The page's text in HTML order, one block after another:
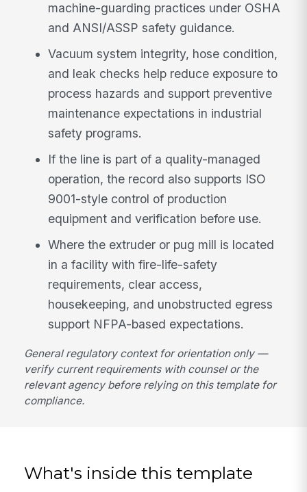
machine-guarding practices under OSHA
and ANSI/ASSP safety guidance.
Vacuum system integrity, hose condition,
and leak checks help reduce exposure to
process hazards and support preventive
maintenance expectations in industrial
safety programs.
If the line is part of a quality-managed
operation, the record also supports ISO
9001-style control of production
equipment and verification before use.
Where the extruder or pug mill is located
in a facility with fire-life-safety
requirements, clear access,
housekeeping, and unobstructed egress
support NFPA-based expectations.
General regulatory context for orientation only —
verify current requirements with counsel or the
relevant agency before relying on this template for
compliance.
What's inside this template